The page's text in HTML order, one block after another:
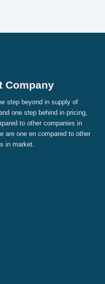
Company
step beyond in supply of
one step behind in pricing,
to other companies in
are one en compared to other
in market.